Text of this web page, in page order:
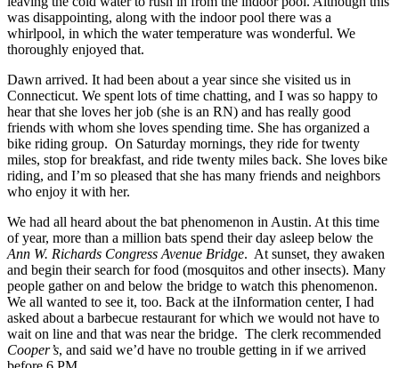
was disappointing, along with the indoor pool there was a
whirlpool, in which the water temperature was wonderful. We
thoroughly enjoyed that.
Dawn arrived. It had been about a year since she visited us in
Connecticut. We spent lots of time chatting, and I was so happy to
hear that she loves her job (she is an RN) and has really good
friends with whom she loves spending time. She has organized a
bike riding group. On Saturday mornings, they ride for twenty
miles, stop for breakfast, and ride twenty miles back. She loves bike
riding, and I’m so pleased that she has many friends and neighbors
who enjoy it with her.
We had all heard about the bat phenomenon in Austin. At this time
of year, more than a million bats spend their day asleep below the
Ann W. Richards Congress Avenue Bridge. At sunset, they awaken
and begin their search for food (mosquitos and other insects). Many
people gather on and below the bridge to watch this phenomenon.
We all wanted to see it, too. Back at the iInformation center, I had
asked about a barbecue restaurant for which we would not have to
wait on line and that was near the bridge. The clerk recommended
Cooper’s, and said we’d have no trouble getting in if we arrived